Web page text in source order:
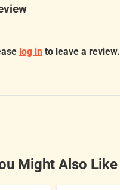
log in to leave a review.
Might Also Like